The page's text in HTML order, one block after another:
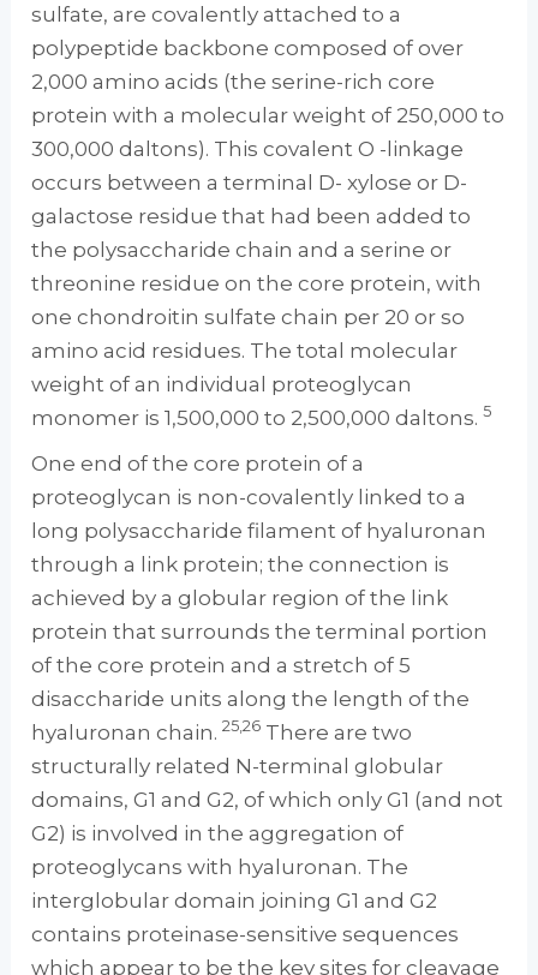
sulfate, are covalently attached to a
polypeptide backbone composed of over
2,000 amino acids (the serine-rich core
protein with a molecular weight of 250,000 to
300,000 daltons). This covalent O -linkage
occurs between a terminal D- xylose or D-
galactose residue that had been added to
the polysaccharide chain and a serine or
threonine residue on the core protein, with
one chondroitin sulfate chain per 20 or so
amino acid residues. The total molecular
weight of an individual proteoglycan
monomer is 1,500,000 to 2,500,000 daltons.5
One end of the core protein of a
proteoglycan is non-covalently linked to a
long polysaccharide filament of hyaluronan
through a link protein; the connection is
achieved by a globular region of the link
protein that surrounds the terminal portion
of the core protein and a stretch of 5
disaccharide units along the length of the
hyaluronan chain.25,26 There are two
structurally related N-terminal globular
domains, G1 and G2, of which only G1 (and not
G2) is involved in the aggregation of
proteoglycans with hyaluronan. The
interglobular domain joining G1 and G2
contains proteinase-sensitive sequences
which appear to be the key sites for cleavage